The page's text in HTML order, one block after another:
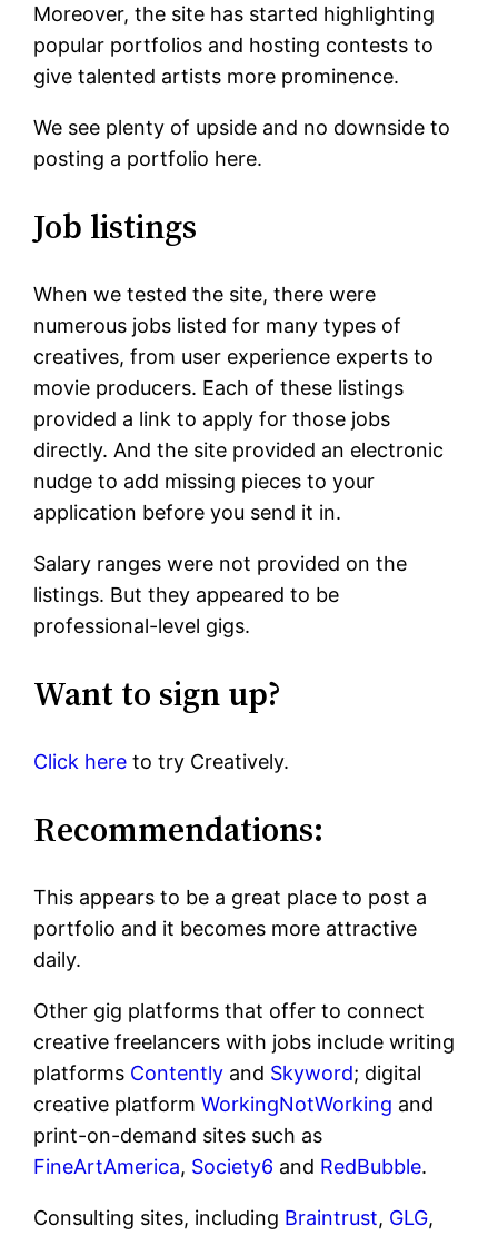
Moreover, the site has started highlighting
popular portfolios and hosting contests to
give talented artists more prominence.
We see plenty of upside and no downside to
posting a portfolio here.
Job listings
When we tested the site, there were
numerous jobs listed for many types of
creatives, from user experience experts to
movie producers. Each of these listings
provided a link to apply for those jobs
directly. And the site provided an electronic
nudge to add missing pieces to your
application before you send it in.
Salary ranges were not provided on the
listings. But they appeared to be
professional-level gigs.
Want to sign up?
Click here to try Creatively.
Recommendations:
This appears to be a great place to post a
portfolio and it becomes more attractive
daily.
Other gig platforms that offer to connect
creative freelancers with jobs include writing
platforms Contently and Skyword; digital
creative platformWorkingNotWorking and
print-on-demand sites such as
FineArtAmerica, Society6 and RedBubble.
Consulting sites, including Braintrust, GLG,